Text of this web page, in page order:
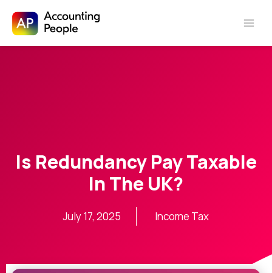
Skip to
Is Redundancy Pay Taxable
In The UK?
July 17, 2025 Income Tax